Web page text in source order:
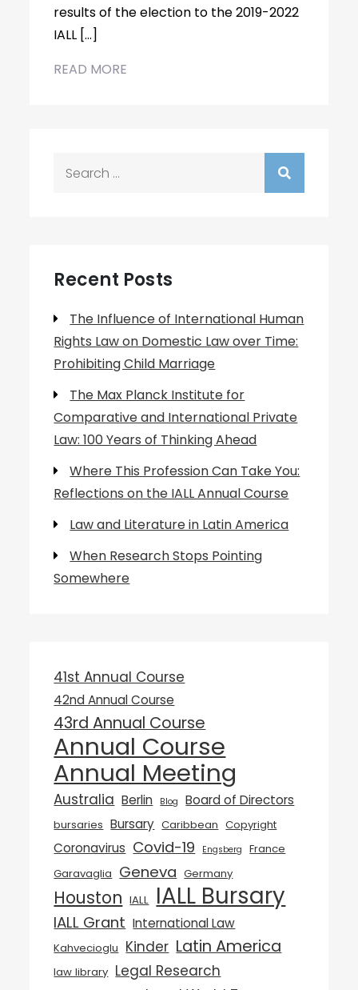
results of the election to the 2019-2022
IALL […]
READ MORE
Recent Posts
The Influence of International Human
Rights Law on Domestic Law over Time:
Prohibiting Child Marriage
The Max Planck Institute for
Comparative and International Private
Law: 100 Years of Thinking Ahead
Where This Profession Can Take You:
Reflections on the IALL Annual Course
Law and Literature in Latin America
When Research Stops Pointing
Somewhere
41st Annual Course
42nd Annual Course
43rd Annual Course
Annual Course
Annual Meeting
Australia Berlin Blog Board of Directors
bursaries Bursary Caribbean Copyright
Coronavirus Covid-19 Engsberg
France
Garavaglia Geneva Germany
Houston IALL IALL Bursary
IALL Grant International Law
Kahvecioglu Kinder Latin America
law library Legal Research